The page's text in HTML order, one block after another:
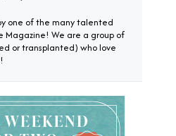
one of the many talented
Magazine! We are a group of
or transplanted) who love